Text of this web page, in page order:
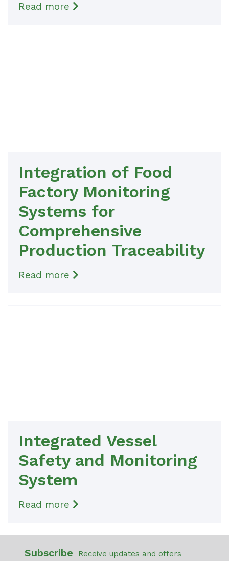
Read more
Integration of Food
Factory Monitoring
Systems for
Comprehensive
Production Traceability
Read more
Integrated Vessel
Safety and Monitoring
System
Read more
Subscribe Receive updates and offers